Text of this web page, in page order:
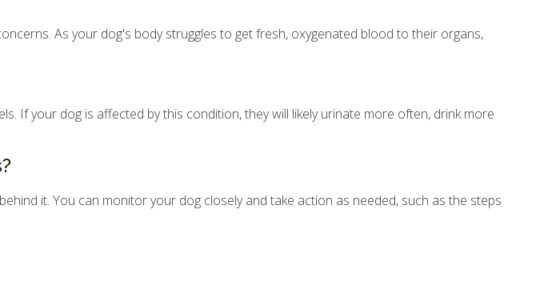
As your dog's body struggles to get fresh, oxygenated blood to their organs,
If your dog is affected by this condition, they will likely urinate more often, drink more
it. You can monitor your dog closely and take action as needed, such as the steps